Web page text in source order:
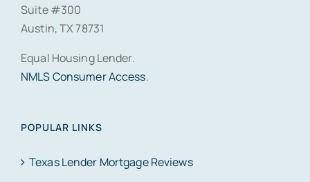
Suite #300
Austin, TX 78731
Equal Housing Lender.
NMLS Consumer Access.
POPULAR LINKS
Texas Lender Mortgage Reviews